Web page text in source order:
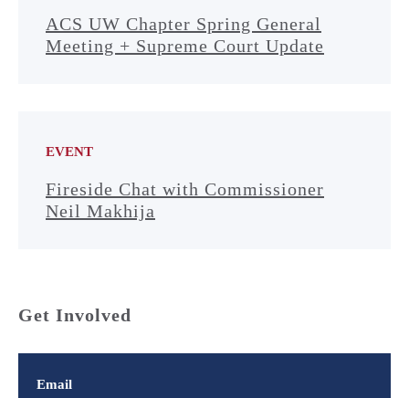
ACS UW Chapter Spring General
Meeting + Supreme Court Update
EVENT
Fireside Chat with Commissioner
Neil Makhija
Get Involved
Email